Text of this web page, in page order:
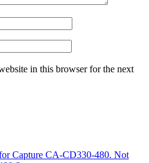
in this browser for the next